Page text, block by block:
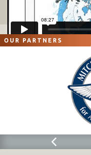
OUR PARTNERS